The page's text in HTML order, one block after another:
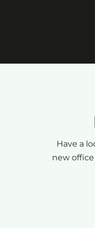
Have a
new